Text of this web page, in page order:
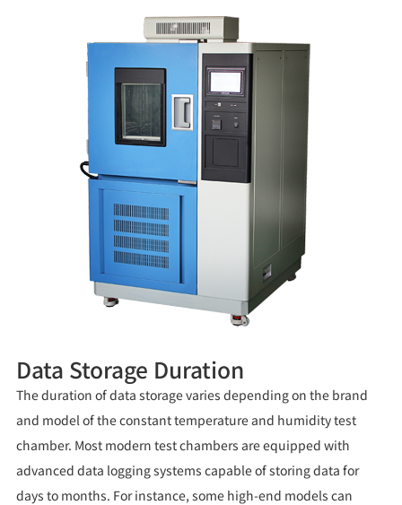
Data Storage Duration
The duration of data storage varies depending on the brand
and model of the constant temperature and humidity test
chamber. Most modern test chambers are equipped with
advanced data logging systems capable of storing data for
days to months. For instance, some high-end models can